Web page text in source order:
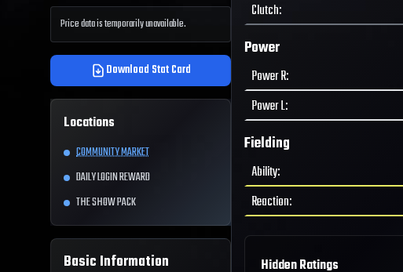
Price data is temporarily unavailable.
Download Stat Card
Locations
COMMUNITY MARKET
DAILY LOGIN REWARD
THE SHOW PACK
Basic Information
Clutch:
Power
Power R:
Power L:
Fielding
Ability:
Reaction:
Hidden Ratings